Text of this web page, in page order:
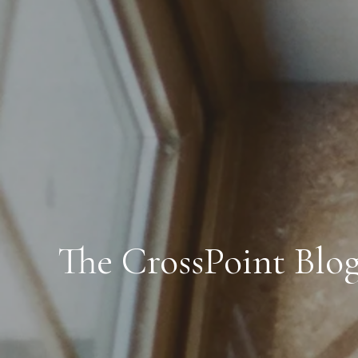
The CrossPoint